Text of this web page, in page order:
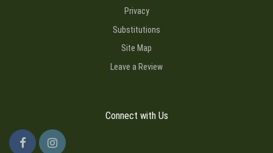
Privacy
Substitutions
Site Map
Leave a Review
Connect with Us